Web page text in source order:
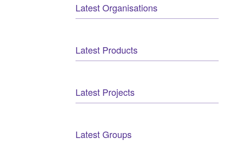
Latest Organisations
Latest Products
Latest Projects
Latest Groups